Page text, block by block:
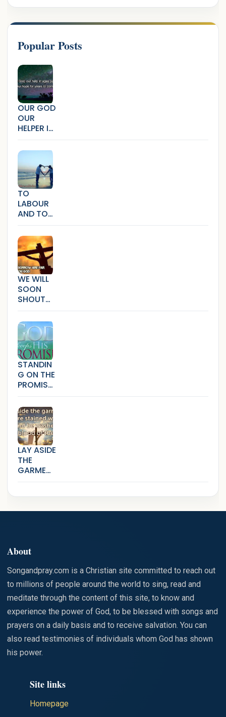
Popular Posts
OUR GOD
OUR
HELPER IN
AGES
PAST
TO
LABOUR
AND TO
LOVE
WE WILL
SOON
SHOUT
HALLELUJ
AH
(SICKNES
S,SORRO
W AND
BONDAG
E)
STANDIN
G ON THE
PROMISE
S THAT
CANNOT
FAIL
LAY ASIDE
THE
GARMEN
TS THAT
WITH SIN
About
Songandpray.com is a Christian site committed to reach out
to millions of people around the world to sing, read and
meditate through the content of this site, to know and
experience the power of God, to be blessed with songs and
prayers on a daily basis and to receive salvation. You can
also read testimonies of individuals whom God has shown
his power.
Site links
Homepage